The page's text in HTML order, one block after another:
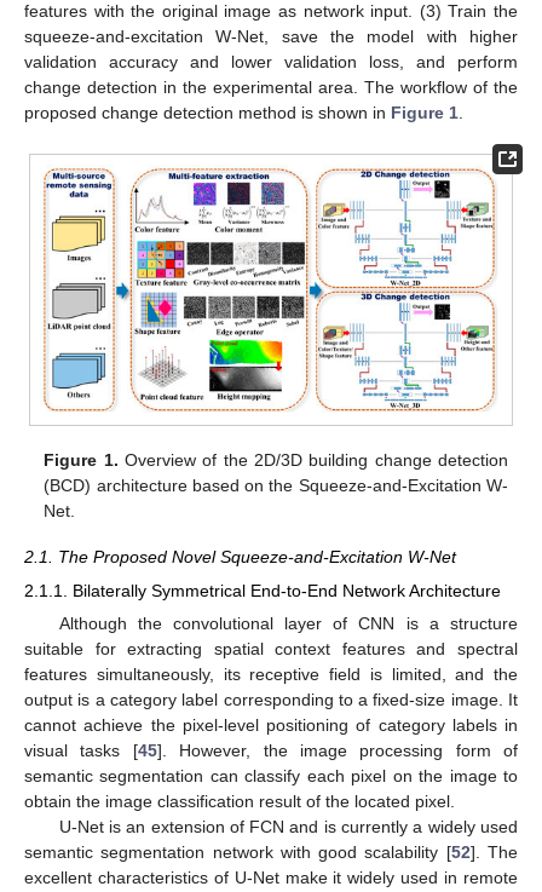
features with the original image as network input. (3) Train the
squeeze-and-excitation W-Net, save the model with higher
validation accuracy and lower validation loss, and perform
change detection in the experimental area. The workflow of the
proposed change detection method is shown in Figure 1.
Figure 1. Overview of the 2D/3D building change detection
(BCD) architecture based on the Squeeze-and-Excitation W-
Net.
2.1. The Proposed Novel Squeeze-and-Excitation W-Net
2.1.1. Bilaterally Symmetrical End-to-End Network Architecture
Although the convolutional layer of CNN is a structure
suitable for extracting spatial context features and spectral
features simultaneously, its receptive field is limited, and the
output is a category label corresponding to a fixed-size image. It
cannot achieve the pixel-level positioning of category labels in
visual tasks [45]. However, the image processing form of
semantic segmentation can classify each pixel on the image to
obtain the image classification result of the located pixel.
U-Net is an extension of FCN and is currently a widely used
semantic segmentation network with good scalability [52]. The
excellent characteristics of U-Net make it widely used in remote